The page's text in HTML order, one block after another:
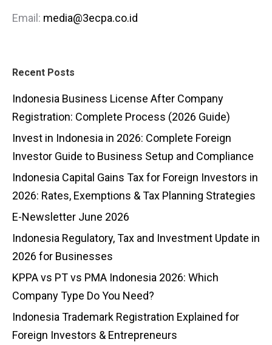
Email: media@3ecpa.co.id
Recent Posts
Indonesia Business License After Company
Registration: Complete Process (2026 Guide)
Invest in Indonesia in 2026: Complete Foreign
Investor Guide to Business Setup and Compliance
Indonesia Capital Gains Tax for Foreign Investors in
2026: Rates, Exemptions & Tax Planning Strategies
E-Newsletter June 2026
Indonesia Regulatory, Tax and Investment Update in
2026 for Businesses
KPPA vs PT vs PMA Indonesia 2026: Which
Company Type Do You Need?
Indonesia Trademark Registration Explained for
Foreign Investors & Entrepreneurs